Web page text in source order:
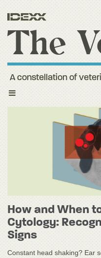
Toggle
A constellation of
How and When
Cytology:
Signs
Constant head shaking? Ear